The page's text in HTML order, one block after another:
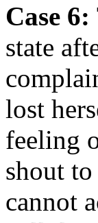
Case 6:
state
lost
feeling
shout
cannot